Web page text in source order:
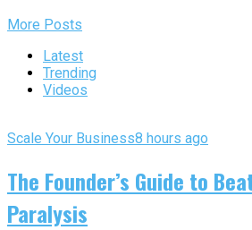
More Posts
Latest
Trending
Videos
Scale Your Business8 hours ago
The Founder’s Guide to
Paralysis